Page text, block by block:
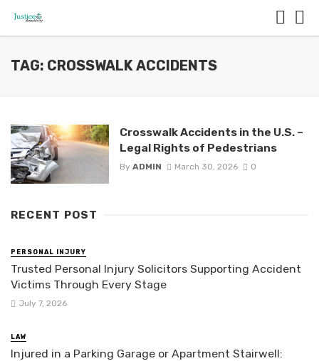
TAG: CROSSWALK ACCIDENTS
Crosswalk Accidents in the U.S. –
Legal Rights of Pedestrians
By ADMIN March 30, 2026 0
RECENT POST
PERSONAL INJURY
Trusted Personal Injury Solicitors Supporting Accident
Victims Through Every Stage
July 7, 2026
LAW
Injured in a Parking Garage or Apartment Stairwell: